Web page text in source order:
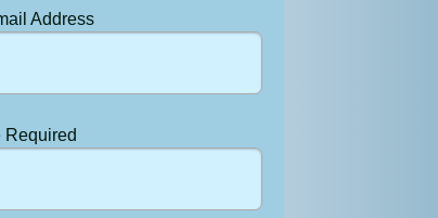
Address
Required